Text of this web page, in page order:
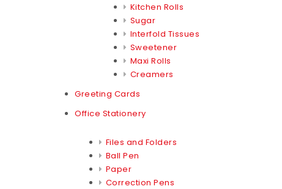
Kitchen Rolls
Sugar
Interfold Tissues
Sweetener
Maxi Rolls
Creamers
Greeting Cards
Office Stationery
Files and Folders
Ball Pen
Paper
Correction Pens